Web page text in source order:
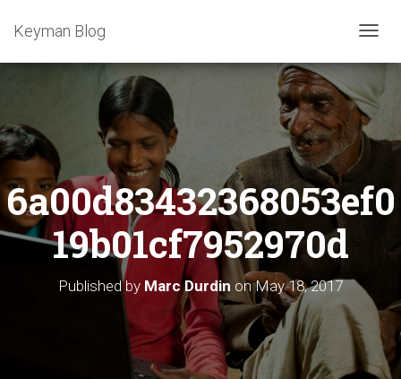
T
G
L
E
V
I
O
Keyman Blog
6a00d83432368053ef0
19b01cf7952970d
Published by Marc Durdin onMay 18, 2017